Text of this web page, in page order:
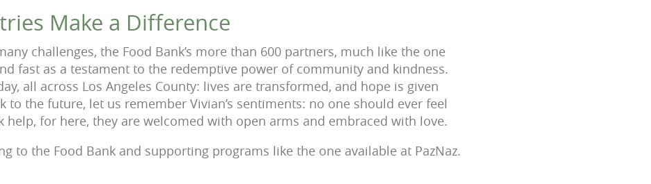
Make a Difference
challenges, the Food Bank’s more than 600 partners, much like the one
fast as a testament to the redemptive power of community and kindness.
all across Los Angeles County: lives are transformed, and hope is given
to the future, let us remember Vivian’s sentiments: no one should ever feel
help, for here, they are welcomed with open arms and embraced with love.
to the Food Bank and supporting programs like the one available at PazNaz.